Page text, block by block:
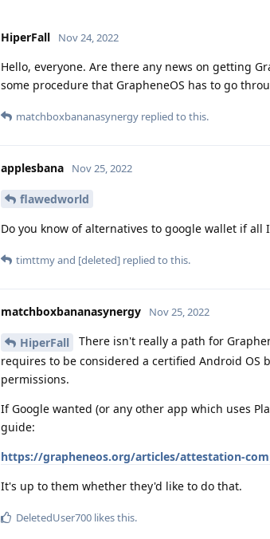
HiperFall Nov 24, 2022
Hello, everyone. Are there any news on getting
some procedure that GrapheneOS has to go
matchboxbananasynergy replied to this.
applesbana Nov 25, 2022
flawedworld
Do you know of alternatives to google wallet if all
timttmyand [deleted] replied to this.
matchboxbananasynergy Nov 25, 2022
HiperFall
There isn't really a path for
requires to be considered a certified Android OS
permissions.
If Google wanted (or any other app which uses
guide:
https://grapheneos.org/articles/attestation-
It's up to them whether they'd like to do that.
DeletedUser700 likes this.